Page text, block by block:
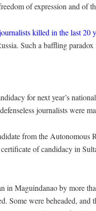
of expression and of
killed in the last 20
Such a baffling
for next year’s
journalists were
from the
of candidacy in
in Maguindanao by more
were beheaded, and